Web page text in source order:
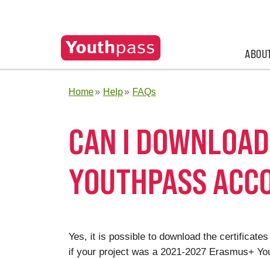
Home Help FAQs
CAN I
YOUTHPASS
Yes, it is possible to download the
if your project was a 2021-2027 Erasmus+